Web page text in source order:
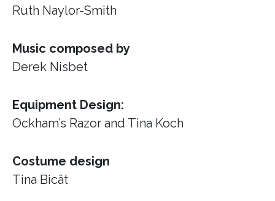
Ruth Naylor-Smith
Music composed by
Derek Nisbet
Equipment Design:
Ockham’s Razor and Tina Koch
Costume design
Tina Bicât